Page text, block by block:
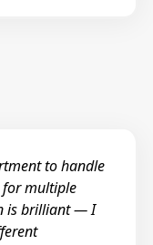
to handle
for multiple
is brilliant — I